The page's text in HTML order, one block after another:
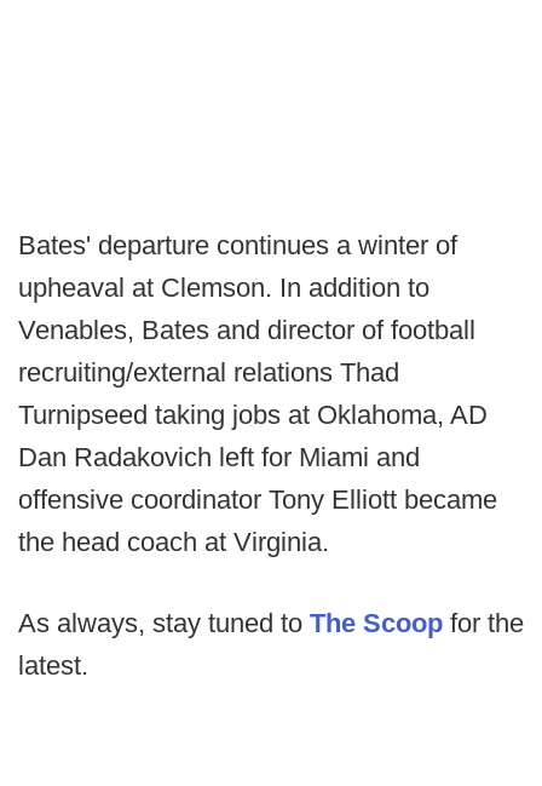
Bates' departure continues a winter of
upheaval at Clemson. In addition to
Venables, Bates and director of football
recruiting/external relations Thad
Turnipseed taking jobs at Oklahoma, AD
Dan Radakovich left for Miami and
offensive coordinator Tony Elliott became
the head coach at Virginia.
As always, stay tuned to The Scoop for the
latest.